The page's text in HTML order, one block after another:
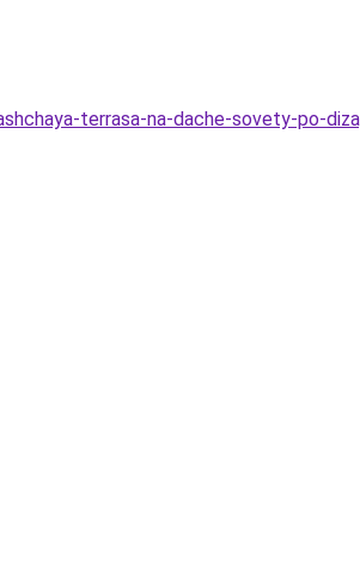
terrasa-na-dache-sovety-po-